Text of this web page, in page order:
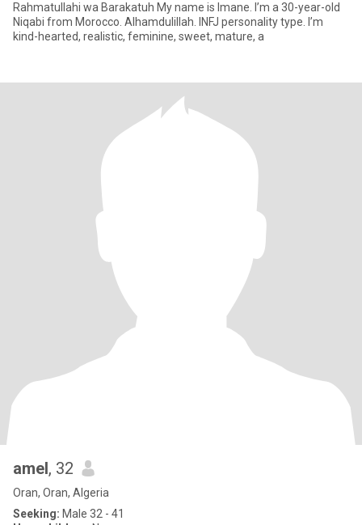
Rahmatullahi wa Barakatuh My name is Imane. I’m a 30-year-old
Niqabi from Morocco. Alhamdulillah. INFJ personality type. I’m
kind-hearted, realistic, feminine, sweet, mature, a
amel, 32
Oran, Oran, Algeria
Seeking: Male 32 - 41